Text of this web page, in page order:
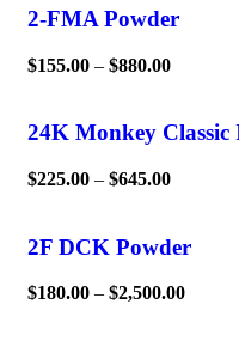
2-FMA Powder
$155.00 – $880.00
24K Monkey Classic
$225.00 – $645.00
2F DCK Powder
$180.00 – $2,500.00